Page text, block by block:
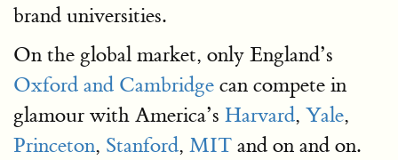
brand universities.
On the global market, only England’s
Oxford and Cambridge can compete in
glamour with America’s Harvard, Yale,
Princeton, Stanford, MIT and on and on.